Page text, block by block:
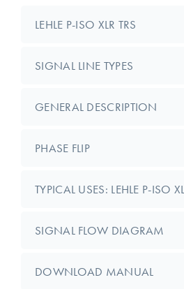
LEHLE P-ISO XLR TRS
SIGNAL LINE TYPES
GENERAL DESCRIPTION
PHASE FLIP
TYPICAL USES: LEHLE P-ISO
SIGNAL FLOW DIAGRAM
DOWNLOAD MANUAL